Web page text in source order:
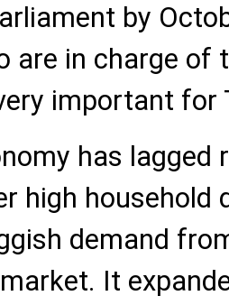
by
are in charge
important for
has lagged
high household
demand
It